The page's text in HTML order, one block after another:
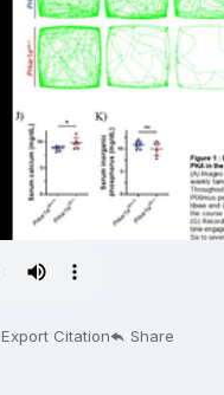
Export Citation Share